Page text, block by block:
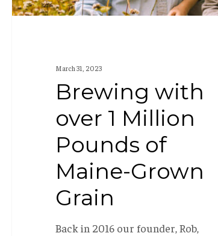
Grown
March 31, 2023
Brewing with
over 1 Million
Pounds of
Maine-Grown
Grain
Back in 2016 our founder, Rob,